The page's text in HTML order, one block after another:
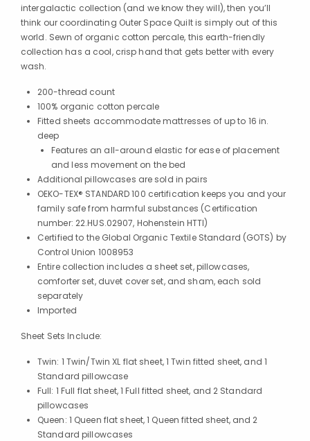
intergalactic collection (and we know they will), then you’ll
think our coordinating Outer Space Quilt is simply out of this
world. Sewn of organic cotton percale, this earth-friendly
collection has a cool, crisp hand that gets better with every
wash.
200-thread count
100% organic cotton percale
Fitted sheets accommodate mattresses of up to 16 in.
deep
Features an all-around elastic for ease of placement
and less movement on the bed
Additional pillowcases are sold in pairs
OEKO-TEX® STANDARD 100 certification keeps you and your
family safe from harmful substances (Certification
number: 22.HUS.02907, Hohenstein HTTI)
Certified to the Global Organic Textile Standard (GOTS) by
Control Union 1008953
Entire collection includes a sheet set, pillowcases,
comforter set, duvet cover set, and sham, each sold
separately
Imported
Sheet Sets Include:
Twin: 1 Twin/Twin XL flat sheet, 1 Twin fitted sheet, and 1
Standard pillowcase
Full: 1 Full flat sheet, 1 Full fitted sheet, and 2 Standard
pillowcases
Queen: 1 Queen flat sheet, 1 Queen fitted sheet, and 2
Standard pillowcases